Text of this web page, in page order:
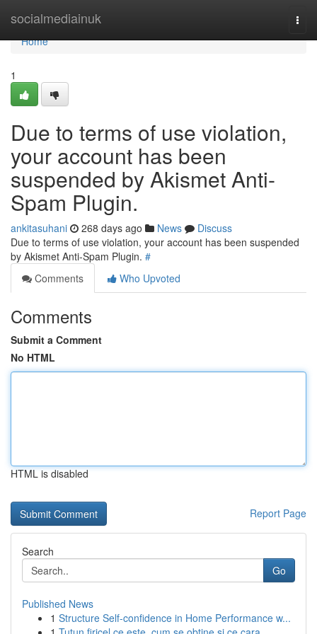
socialmediainuk
Home
Home
1
Due to terms of use violation,
your account has been
suspended by Akismet Anti-
Spam Plugin.
ankitasuhani 268 days ago News
Discuss
Due to terms of use violation, your account has been suspended
by Akismet Anti-Spam Plugin. #
Comments
Who Upvoted
Comments
Submit a Comment
No HTML
HTML is disabled
Report Page
Search
Go
Published News
1 Structure Self-confidence in Home Performance w...